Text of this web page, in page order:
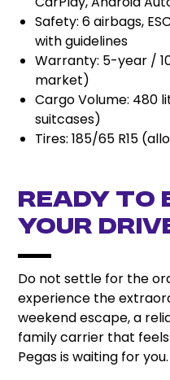
Safety: 6 airbags,
with guidelines
Warranty: 5-year /
market)
Cargo Volume: 480
suitcases)
Tires: 185/65 R15
Ready to
Your
Do not settle for the
experience the
weekend escape, a
family carrier that
Pegas is waiting for you.